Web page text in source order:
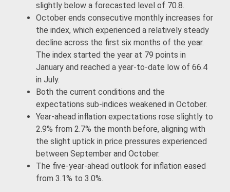
slightly below a forecasted level of 70.8.
October ends consecutive monthly increases for
the index, which experienced a relatively steady
decline across the first six months of the year.
The index started the year at 79 points in
January and reached a year-to-date low of 66.4
in July.
Both the current conditions and the
expectations sub-indices weakened in October.
Year-ahead inflation expectations rose slightly to
2.9% from 2.7% the month before, aligning with
the slight uptick in price pressures experienced
between September and October.
The five-year-ahead outlook for inflation eased
from 3.1% to 3.0%.